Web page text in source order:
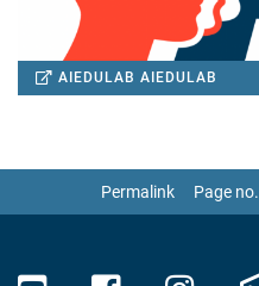
AIEDULAB AIEDULAB
Permalink Page no.